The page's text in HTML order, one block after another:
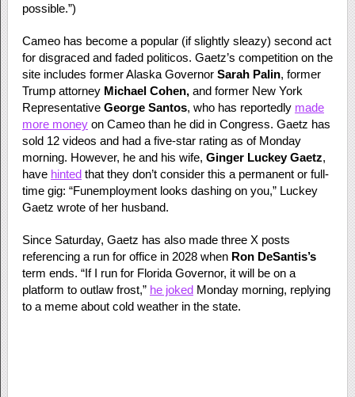
possible.”)
Cameo has become a popular (if slightly sleazy) second act
for disgraced and faded politicos. Gaetz’s competition on the
site includes former Alaska Governor Sarah Palin, former
Trump attorney Michael Cohen,and former New York
Representative George Santos, who has reportedly made
more moneyon Cameo than he did in Congress. Gaetz has
sold 12 videos and had a five-star rating as of Monday
morning. However, he and his wife, Ginger Luckey Gaetz,
have hintedthat they don’t consider this a permanent or full-
time gig: “Funemployment looks dashing on you,” Luckey
Gaetz wrote of her husband.
Since Saturday, Gaetz has also made three X posts
referencing a run for office in 2028 when Ron DeSantis’s
term ends. “If I run for Florida Governor, it will be on a
platform to outlaw frost,” he jokedMonday morning, replying
to a meme about cold weather in the state.